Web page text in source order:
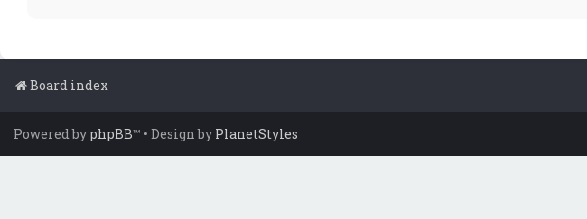
Board index
Powered by phpBB™ • Design by PlanetStyles